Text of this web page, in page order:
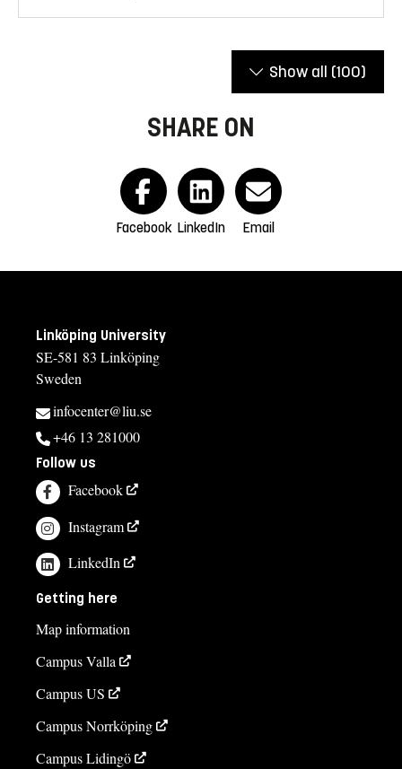
Show all (100)
SHARE ON
Facebook LinkedIn Email
Linköping University
SE-581 83 Linköping
Sweden
infocenter@liu.se
+46 13 281000
Follow us
Facebook
Instagram
LinkedIn
Getting here
Map information
Campus Valla
Campus US
Campus Norrköping
Campus Lidingö